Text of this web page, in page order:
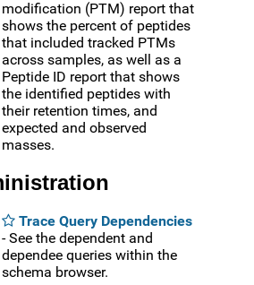
modification (PTM) report that
shows the percent of peptides
that included tracked PTMs
across samples, as well as a
Peptide ID report that shows
the identified peptides with
their retention times, and
expected and observed
masses.
Trace Query Dependencies
- See the dependent and
dependee queries within the
schema browser.